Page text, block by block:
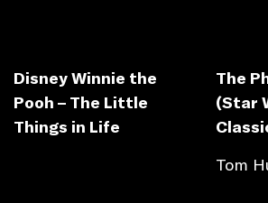
Disney Winnie the
Pooh – The Little
Things in Life
The
(Star
Tom